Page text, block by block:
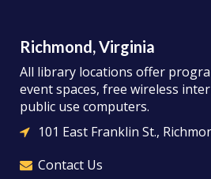
Richmond, Virginia
All library locations offer
event spaces, free wireless
public use computers.
101 East Franklin St.,
Contact Us